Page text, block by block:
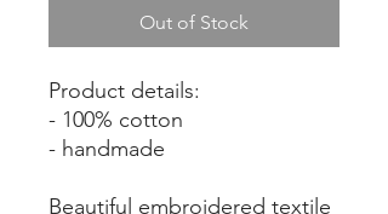
Out of Stock
Product details:
- 100% cotton
- handmade
Beautiful embroidered textile